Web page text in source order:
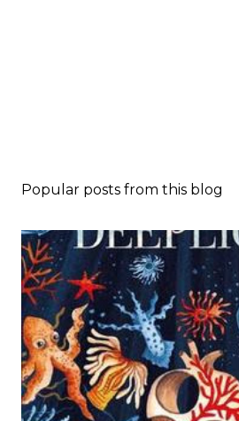
Popular posts from this blog